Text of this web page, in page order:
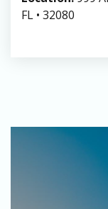
FL • 32080